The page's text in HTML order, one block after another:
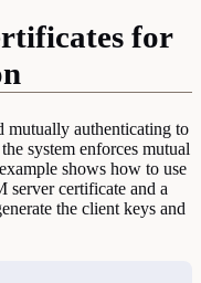
for
mutually authenticating to
system enforces mutual
shows how to use
certificate and a
the client keys and